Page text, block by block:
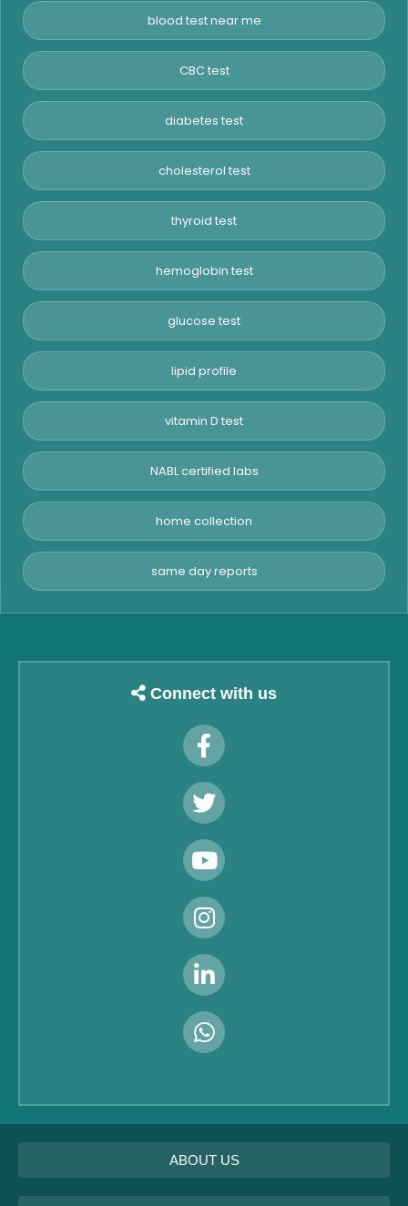
blood test near me
CBC test
diabetes test
cholesterol test
thyroid test
hemoglobin test
glucose test
lipid profile
vitamin D test
NABL certified labs
home collection
same day reports
Connect with us
ABOUT US